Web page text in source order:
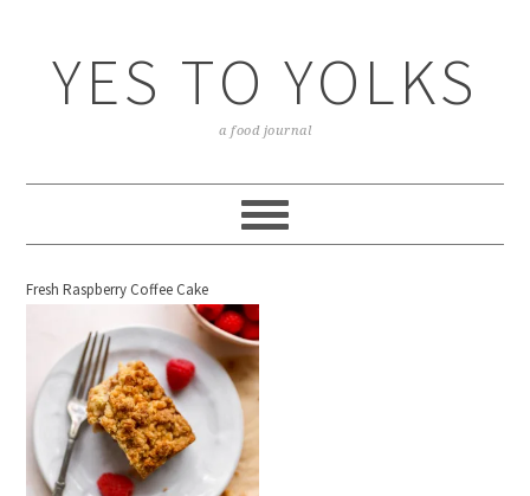
YES TO YOLKS
a food journal
Fresh Raspberry Coffee Cake